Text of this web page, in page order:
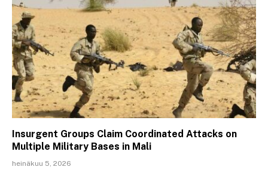
Insurgent Groups Claim Coordinated Attacks on
Multiple Military Bases in Mali
heinäkuu 5, 2026